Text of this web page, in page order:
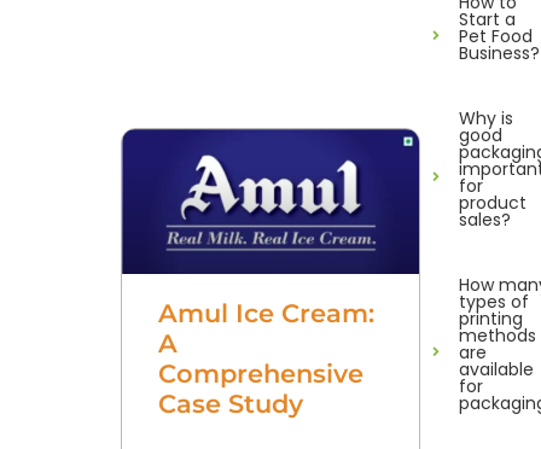
Amul Ice Cream:
A
Comprehensive
Case Study
Start a
Pet Food
Business?
Why is
good
for
product
sales?
How
types of
printing
methods
are
available
for